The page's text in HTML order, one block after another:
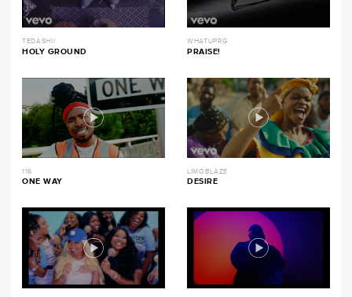
TEDASHII
HOLY GROUND
WHATUPRG
PRAISE!
116
ONE WAY
LIMOBLAZE
DESIRE